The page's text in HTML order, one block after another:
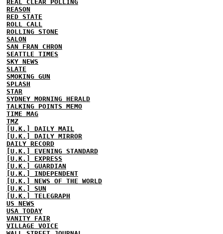
REAL CLEAR POLLING
REASON
RED STATE
ROLL CALL
ROLLING STONE
SALON
SAN FRAN CHRON
SEATTLE TIMES
SKY NEWS
SLATE
SMOKING GUN
SPLASH
STAR
SYDNEY MORNING HERALD
TALKING POINTS MEMO
TIME MAG
TMZ
[U.K.] DAILY MAIL
[U.K.] DAILY MIRROR
DAILY RECORD
[U.K.] EVENING STANDARD
[U.K.] EXPRESS
[U.K.] GUARDIAN
[U.K.] INDEPENDENT
[U.K.] NEWS OF THE WORLD
[U.K.] SUN
[U.K.] TELEGRAPH
US NEWS
USA TODAY
VANITY FAIR
VILLAGE VOICE